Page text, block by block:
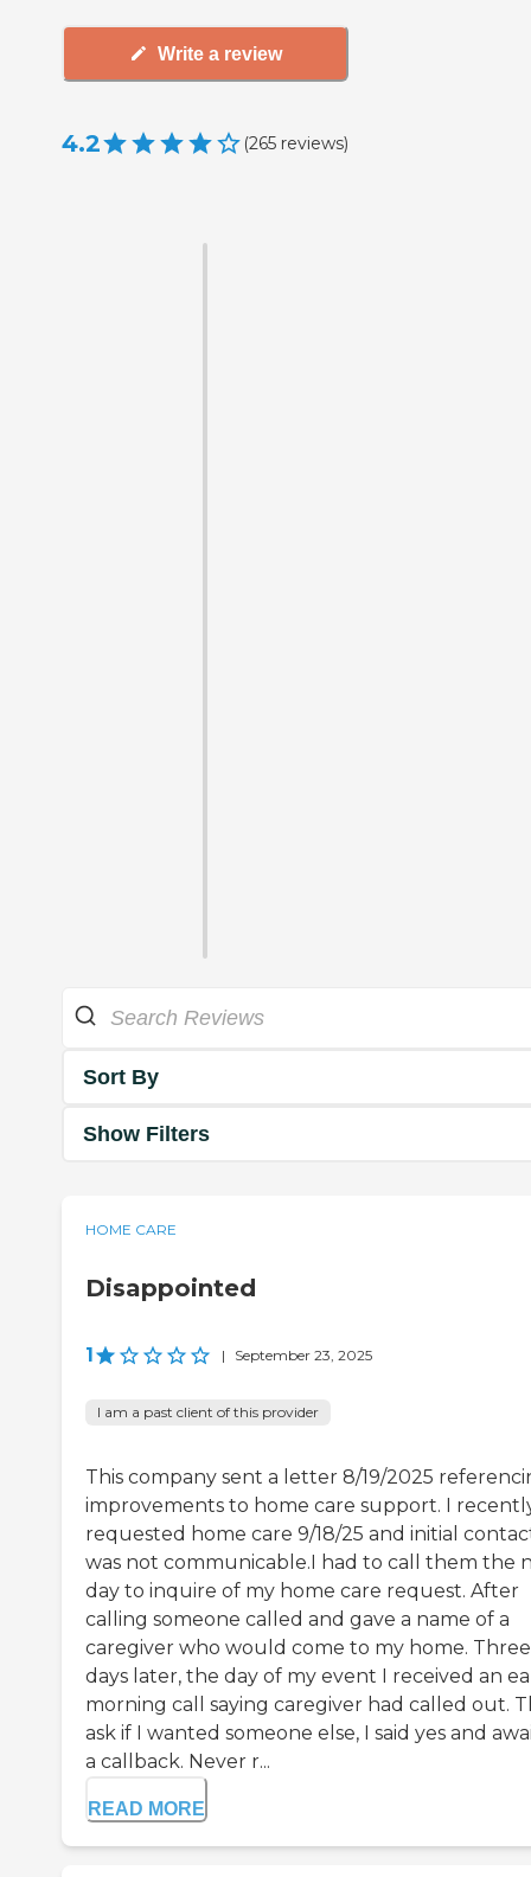
Write a review
4.2 (265 reviews)
Sort By
Show Filters
HOME CARE
Disappointed
1 | September 23, 2025
I am a past client of this provider
This company sent a letter 8/19/2025
improvements to home care support. I
requested home care 9/18/25 and initial
was not communicable.I had to call them the
day to inquire of my home care request. After
calling someone called and gave a name of a
caregiver who would come to my home. Three
days later, the day of my event I received an
morning call saying caregiver had called out.
ask if I wanted someone else, I said yes and
a callback. Never r...
READ MORE